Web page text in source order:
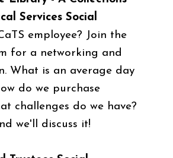
Services Social
employee? Join the
for a networking and
What is an average day
do we purchase
challenges do we have?
we'll discuss it!